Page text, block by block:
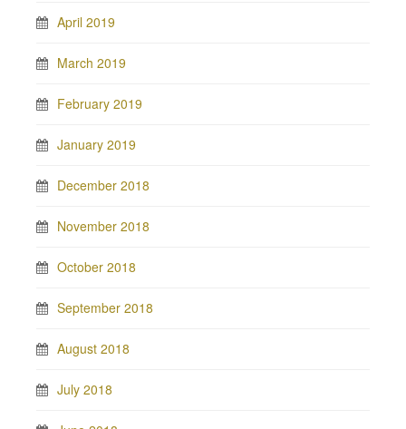
April 2019
March 2019
February 2019
January 2019
December 2018
November 2018
October 2018
September 2018
August 2018
July 2018